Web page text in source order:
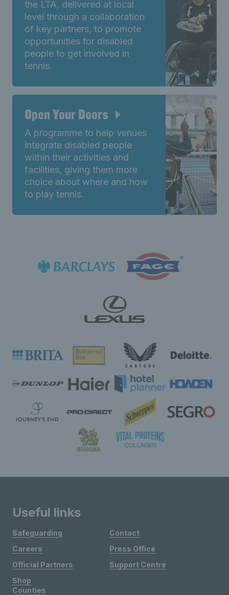
the LTA, delivered at local
level through a collaboration
of key partners, to promote
opportunities for disabled
people to get involved in
tennis.
Open Your Doors
A programme to help venues
integrate disabled people
within their activities and
facilities, giving them more
choice about where and how
to play tennis.
Useful links
Safeguarding
Careers
Official Partners
Shop
Contact
Press Office
Support Centre
Counties